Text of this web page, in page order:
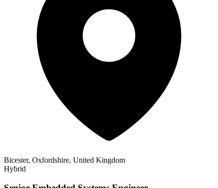
Bicester, Oxfordshire, United Kingdom
Hybrid